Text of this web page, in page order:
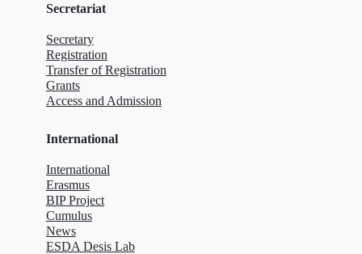
Secretariat
Secretary
Registration
Transfer of Registration
Grants
Access and Admission
International
International
Erasmus
BIP Project
Cumulus
News
ESDA Desis Lab